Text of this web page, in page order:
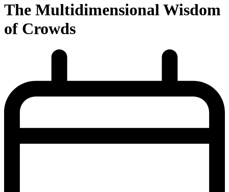
The Multidimensional Wisdom
of Crowds